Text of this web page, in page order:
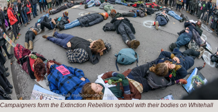
Campaigners form the Extinction Rebellion symbol with their bodies on Whitehall